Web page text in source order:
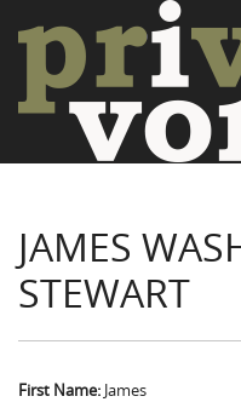
Introduction
Common Soldiers and Plain
Credits
Camp Talk
Introduction
Bushwhackers and
Word Maps
Regional Features
Letters
Search
JAMES
STEWART
First Name: James